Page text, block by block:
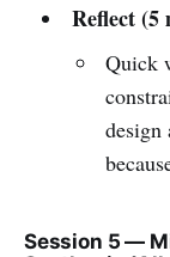
Reflect (5
Quick
design
Session 5 —